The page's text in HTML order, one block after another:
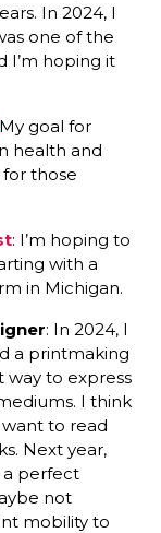
In 2024, I
one of the
I’m hoping it
goal for
health and
those
: I’m hoping to
with a
in Michigan.
: In 2024, I
a printmaking
way to express
I think
want to read
Next year,
a perfect
not
mobility to